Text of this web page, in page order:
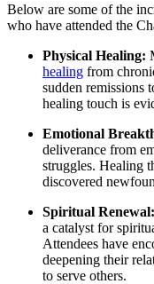
Below are some of the
who have attended the
Physical Healing:
healing from
sudden remissions
healing touch is
Emotional
deliverance from
struggles. Healing
discovered
Spiritual Renewal:
a catalyst for
Attendees have
deepening their
to serve others.